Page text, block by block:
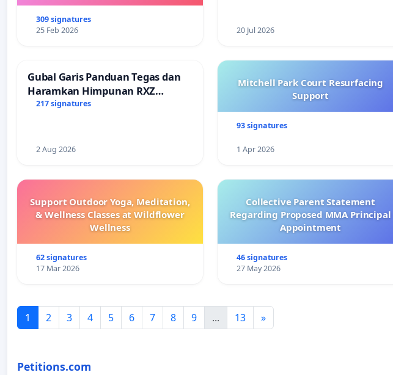
309 signatures
25 Feb 2026
20 Jul 2026
Gubal Garis Panduan Tegas dan
Haramkan Himpunan RXZ
Members di Terengganu
217 signatures
2 Aug 2026
Mitchell Park Court Resurfacing
Support
93 signatures
1 Apr 2026
Support Outdoor Yoga, Meditation,
& Wellness Classes at Wildflower
Wellness
62 signatures
17 Mar 2026
Collective Parent Statement
Regarding Proposed MMA Principal
Appointment
46 signatures
27 May 2026
1 2 3 4 5 6 7 8 9 ... 13 »
Petitions.com